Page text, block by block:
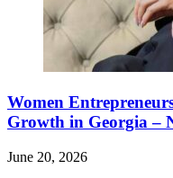
Women
Growth in Georgia –
June 20, 2026